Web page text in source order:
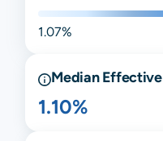
1.07%
Median Effective
1.10%